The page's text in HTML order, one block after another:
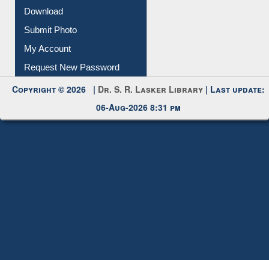
Download
Submit Photo
My Account
Request New Password
Copyright © 2026 | Dr. S. R. Lasker Library | Last update:
06-Aug-2026 8:31 pm